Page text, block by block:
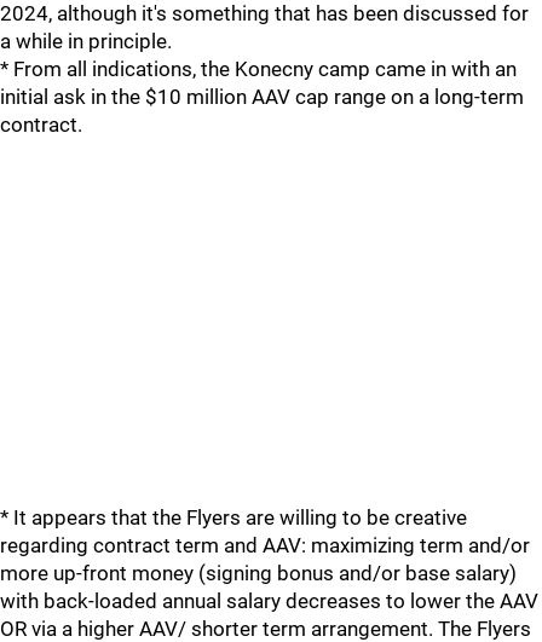
2024, although it's something that has been discussed for
a while in principle.
* From all indications, the Konecny camp came in with an
initial ask in the $10 million AAV cap range on a long-term
contract.
* It appears that the Flyers are willing to be creative
regarding contract term and AAV: maximizing term and/or
more up-front money (signing bonus and/or base salary)
with back-loaded annual salary decreases to lower the AAV
OR via a higher AAV/ shorter term arrangement. The Flyers